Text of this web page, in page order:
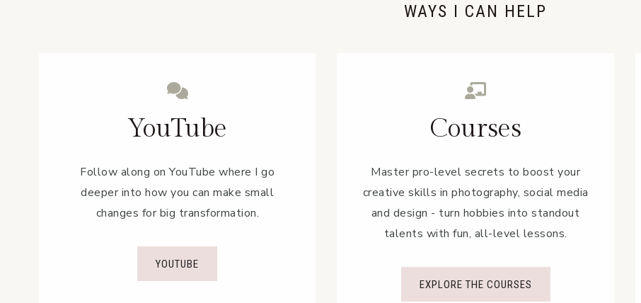
WAYS I CAN HELP
YouTube
Follow along on YouTube where I go
deeper into how you can make small
changes for big transformation.
YOUTUBE
Courses
Master pro-level secrets to boost your
creative skills in photography, social media
and design - turn hobbies into standout
talents with fun, all-level lessons.
EXPLORE THE COURSES